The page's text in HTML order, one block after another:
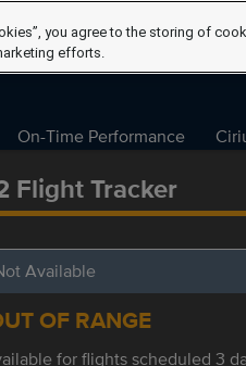
On-Time Performance
Flight Tracker
Available
OF RANGE
for flights scheduled 3
you agree to the storing of
efforts.